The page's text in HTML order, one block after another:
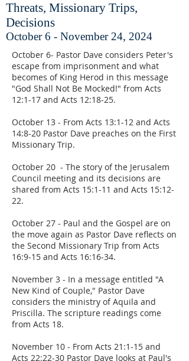
Threats, Missionary Trips,
Decisions
October 6 - November 24, 2024
October 6- Pastor Dave considers Peter's
escape from imprisonment and what
becomes of King Herod in this message
"God Shall Not Be Mocked!" from Acts
12:1-17 and Acts 12:18-25.
October 13 - From Acts 13:1-12 and Acts
14:8-20 Pastor Dave preaches on the First
Missionary Trip.
October 20 - The story of the Jerusalem
Council meeting and its decisions are
shared from Acts 15:1-11 and Acts 15:12-
22.
October 27 - Paul and the Gospel are on
the move again as Pastor Dave reflects on
the Second Missionary Trip from Acts
16:9-15 and Acts 16:16-34.
November 3 - In a message entitled "A
New Kind of Couple," Pastor Dave
considers the ministry of Aquila and
Priscilla. The scripture readings come
from Acts 18.
November 10 - From Acts 21:1-15 and
Acts 22:22-30 Pastor Dave looks at Paul's